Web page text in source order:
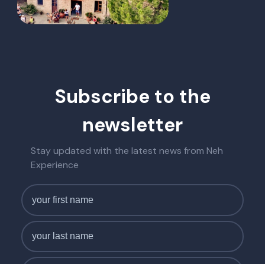
Subscribe to the
newsletter
Stay updated with the latest news from Neh
Experience